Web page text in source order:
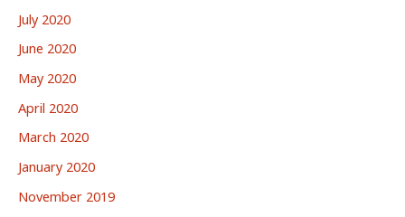
July 2020
June 2020
May 2020
April 2020
March 2020
January 2020
November 2019